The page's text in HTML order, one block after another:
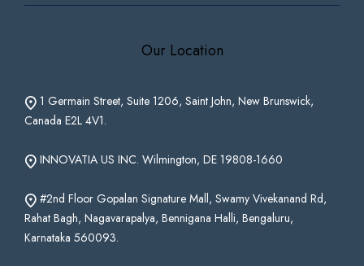
Our Location
1 Germain Street, Suite 1206, Saint John, New Brunswick,
Canada E2L 4V1.
INNOVATIA US INC. Wilmington, DE 19808-1660
#2nd Floor Gopalan Signature Mall, Swamy Vivekanand Rd,
Rahat Bagh, Nagavarapalya, Bennigana Halli, Bengaluru,
Karnataka 560093.